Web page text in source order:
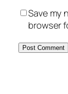
Save my
browser